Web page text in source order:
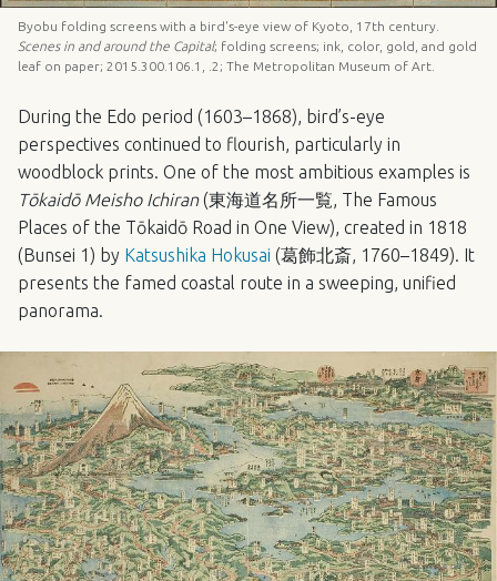
Byobu folding screens with a bird's-eye view of Kyoto, 17th century.
Scenes in and around the Capital; folding screens; ink, color, gold, and gold
leaf on paper; 2015.300.106.1, .2; The Metropolitan Museum of Art.
During the Edo period (1603–1868), bird’s-eye
perspectives continued to flourish, particularly in
woodblock prints. One of the most ambitious examples is
Tōkaidō Meisho Ichiran(東海道名所一覧, The Famous
Places of the Tōkaidō Road in One View), created in 1818
(Bunsei 1) by Katsushika Hokusai (葛飾北斎, 1760–1849). It
presents the famed coastal route in a sweeping, unified
panorama.